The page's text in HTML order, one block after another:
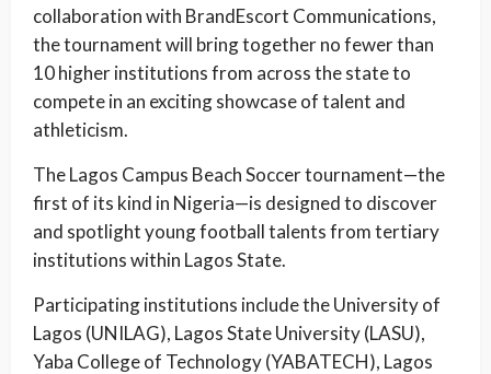
collaboration with BrandEscort Communications,
the tournament will bring together no fewer than
10 higher institutions from across the state to
compete in an exciting showcase of talent and
athleticism.
The Lagos Campus Beach Soccer tournament—the
first of its kind in Nigeria—is designed to discover
and spotlight young football talents from tertiary
institutions within Lagos State.
Participating institutions include the University of
Lagos (UNILAG), Lagos State University (LASU),
Yaba College of Technology (YABATECH), Lagos